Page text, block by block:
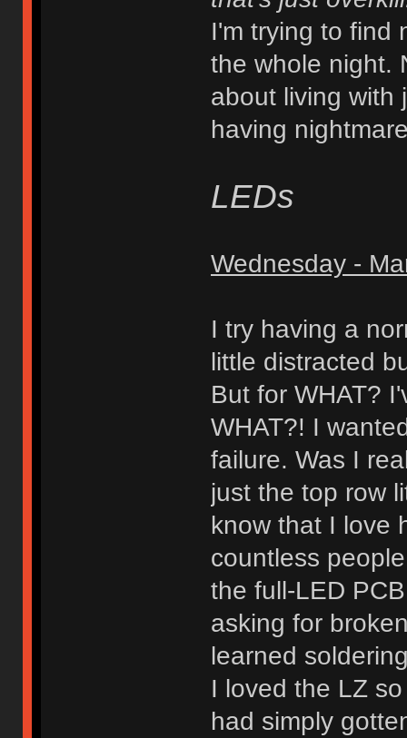
I'm trying to find
the whole night.
about living with
having
LEDs
Wednesday -
I try having a
little distracted
But for WHAT?
WHAT?! I
failure. Was I
just the top row
know that I love
countless
the full-LED
asking for
learned
I loved the LZ
had simply